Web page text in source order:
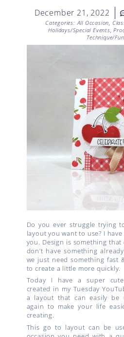
December 21, 2022
Categories: All Occasion,
Holidays/Special Events,
Technique/
Do you ever struggle trying
layout you want to use? I
you. Design is something
don’t have something
we just need something fast
to create a little more quickly.
Today I have a super
created in my Tuesday
a layout that can easily be
again to make your life
creating.
This go to layout can be